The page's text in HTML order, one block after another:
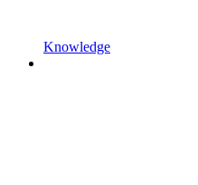
Knowledge